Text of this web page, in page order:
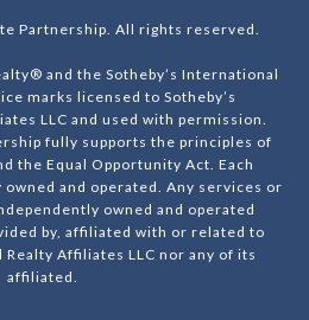
Partnership. All rights reserved.
and the Sotheby’s International
marks licensed to Sotheby’s
LLC and used with permission.
fully supports the principles of
the Equal Opportunity Act. Each
and operated. Any services or
owned and operated
by, affiliated with or related to
Realty Affiliates LLC nor any of its
affiliated.